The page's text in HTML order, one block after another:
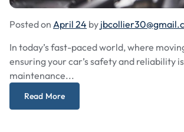
Posted on April 24 by
In today’s fast-paced world, where
ensuring your car’s safety and reliability
maintenance...
Read More